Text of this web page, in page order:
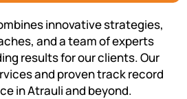
innovative strategies,
and a team of experts
results for our clients. Our
and proven track record
in Atrauli and beyond.